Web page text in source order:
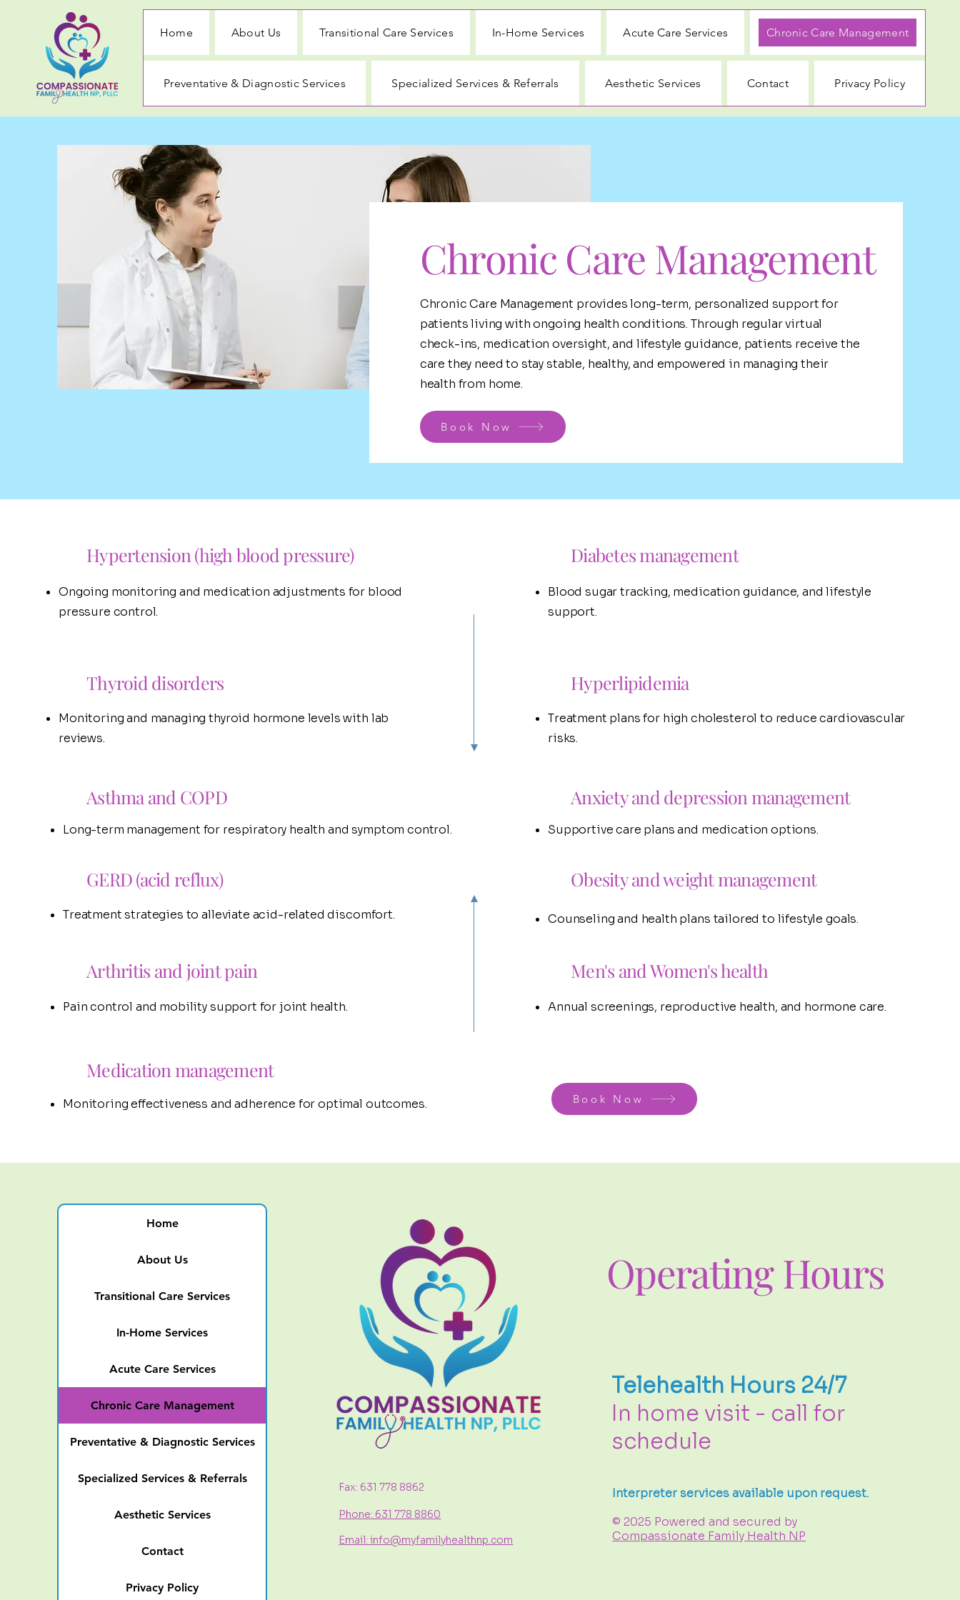
Home About Us Transitional Care Services In-Home Services Acute Care Services Chronic Care Management
Preventative & Diagnostic Services Specialized Services & Referrals Aesthetic Services Contact Privacy Policy
Chronic Care Management
Chronic Care Management provides long-term, personalized support for
patients living with ongoing health conditions. Through regular virtual
check-ins, medication oversight, and lifestyle guidance, patients receive the
care they need to stay stable, healthy, and empowered in managing their
health from home.
Book Now
Hypertension (high blood pressure)
Ongoing monitoring and medication adjustments for blood
pressure control.
Thyroid disorders
Monitoring and managing thyroid hormone levels with lab
reviews.
Asthma and COPD
Long-term management for respiratory health and symptom control.
GERD (acid reflux)
Treatment strategies to alleviate acid-related discomfort.
Arthritis and joint pain
Pain control and mobility support for joint health.
Medication management
Monitoring effectiveness and adherence for optimal outcomes.
Diabetes management
Blood sugar tracking, medication guidance, and lifestyle
support.
Hyperlipidemia
Treatment plans for high cholesterol to reduce cardiovascular
risks.
Anxiety and depression management
Supportive care plans and medication options.
Obesity and weight management
Counseling and health plans tailored to lifestyle goals.
Men's and Women's health
Annual screenings, reproductive health, and hormone care.
Book Now
Home
About Us
Transitional Care Services
In-Home Services
Acute Care Services
Chronic Care Management
Preventative & Diagnostic Services
Specialized Services & Referrals
Aesthetic Services
Contact
Privacy Policy
Fax: 631 778 8862
Phone: 631 778 8860
Email: info@myfamilyhealthnp.com
Operating Hours
Telehealth Hours 24/7
In home visit - call for
schedule
Interpreter services available upon request.
© 2025 Powered and secured by
Compassionate Family Health NP